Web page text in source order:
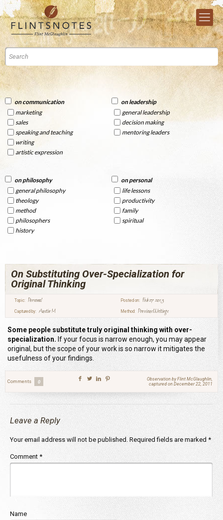
on communication
marketing
sales
speaking and teaching
writing
artistic expression
on leadership
general leadership
decision making
mentoring leaders
on philosophy
general philosophy
theology
method
philosophers
history
on personal
life lessons
productivity
family
spiritual
On Substituting Over-Specialization for
Original Thinking
Topic: Personal Posted on: Feb 27 2013
Captured by: Austin M Method: Previous Writings
Some people substitute truly original thinking with over-
specialization. If your focus is narrow enough, you may appear
original, but the scope of your work is so narrow it mitigates the
usefulness of your findings.
Comments 0
Observation by Flint McGlaughlin,
captured on December 22, 2011
Leave a Reply
Your email address will not be published. Required fields are marked *
Comment *
Name